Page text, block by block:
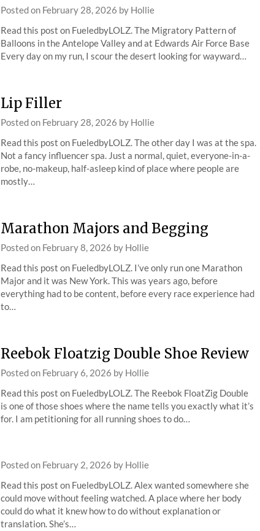
Posted on February 28, 2026 by Hollie
Read this post on FueledbyLOLZ. The Migratory Pattern of
Balloons in the Antelope Valley and at Edwards Air Force Base
Every day on my run, I scour the desert looking for wayward…
Lip Filler
Posted on February 28, 2026 by Hollie
Read this post on FueledbyLOLZ. The other day I was at the spa.
Not a fancy influencer spa. Just a normal, quiet, everyone-in-a-
robe, no-makeup, half-asleep kind of place where people are
mostly…
Marathon Majors and Begging
Posted on February 8, 2026 by Hollie
Read this post on FueledbyLOLZ. I’ve only run one Marathon
Major and it was New York. This was years ago, before
everything had to be content, before every race experience had
to…
Reebok Floatzig Double Shoe Review
Posted on February 6, 2026 by Hollie
Read this post on FueledbyLOLZ. The Reebok FloatZig Double
is one of those shoes where the name tells you exactly what it’s
for. I am petitioning for all running shoes to do…
Posted on February 2, 2026 by Hollie
Read this post on FueledbyLOLZ. Alex wanted somewhere she
could move without feeling watched. A place where her body
could do what it knew how to do without explanation or
translation. She’s…